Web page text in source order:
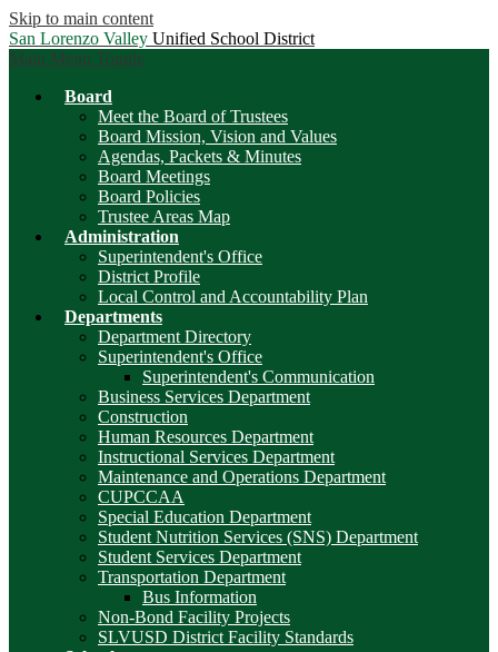
Skip to main content
San Lorenzo Valley Unified School District
Main Menu Toggle
Board
Meet the Board of Trustees
Board Mission, Vision and Values
Agendas, Packets & Minutes
Board Meetings
Board Policies
Trustee Areas Map
Administration
Superintendent's Office
District Profile
Local Control and Accountability Plan
Departments
Department Directory
Superintendent's Office
Superintendent's Communication
Business Services Department
Construction
Human Resources Department
Instructional Services Department
Maintenance and Operations Department
CUPCCAA
Special Education Department
Student Nutrition Services (SNS) Department
Student Services Department
Transportation Department
Bus Information
Non-Bond Facility Projects
SLVUSD District Facility Standards